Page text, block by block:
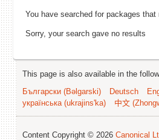
You have searched for packages that
Sorry, your search gave no results
This page is also available in the
Български (Bəlgarski)
Deutsch
українська (ukrajins'ka)
中文
Content Copyright © 2026 Canonical